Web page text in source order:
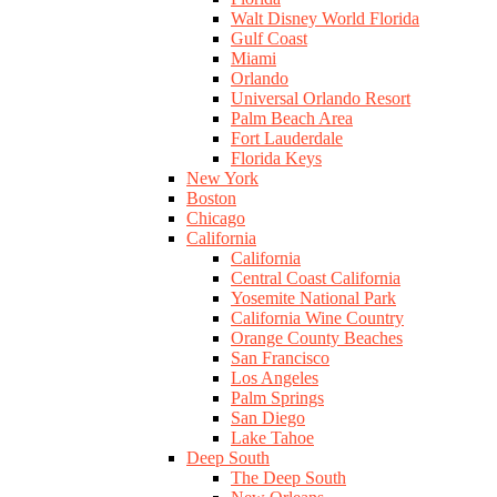
Walt Disney World Florida
Gulf Coast
Miami
Orlando
Universal Orlando Resort
Palm Beach Area
Fort Lauderdale
Florida Keys
New York
Boston
Chicago
California
California
Central Coast California
Yosemite National Park
California Wine Country
Orange County Beaches
San Francisco
Los Angeles
Palm Springs
San Diego
Lake Tahoe
Deep South
The Deep South